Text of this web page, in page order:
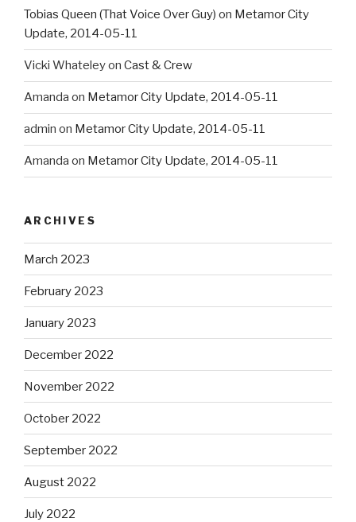
Tobias Queen (That Voice Over Guy) on Metamor City
Update, 2014-05-11
Vicki Whateleyon Cast & Crew
Amanda on Metamor City Update, 2014-05-11
admin on Metamor City Update, 2014-05-11
Amanda on Metamor City Update, 2014-05-11
ARCHIVES
March 2023
February 2023
January 2023
December 2022
November 2022
October 2022
September 2022
August 2022
July 2022